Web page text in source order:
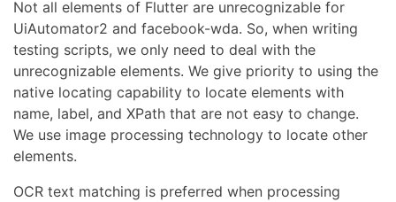
Not all elements of Flutter are unrecognizable for
UiAutomator2 and facebook-wda. So, when writing
testing scripts, we only need to deal with the
unrecognizable elements. We give priority to using the
native locating capability to locate elements with
name, label, and XPath that are not easy to change.
We use image processing technology to locate other
elements.
OCR text matching is preferred when processing